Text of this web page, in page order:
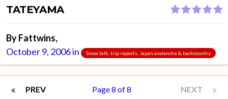
TATEYAMA
ByFattwins,
October 9, 2006in Snow talk, trip reports, Japan avalanche & backcountry
PREV NEXT
Page 8 of 8